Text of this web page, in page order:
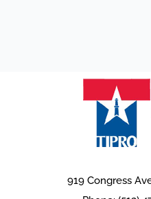
919 Congress